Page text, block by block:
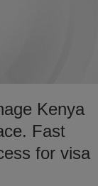
Kenya
Fast
for visa